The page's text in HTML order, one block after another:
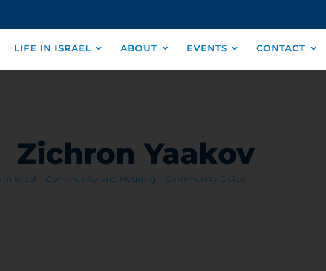
LIFE IN ISRAEL ABOUT EVENTS CONTACT
Zichron Yaakov
in Israel Community and Housing Community Guide